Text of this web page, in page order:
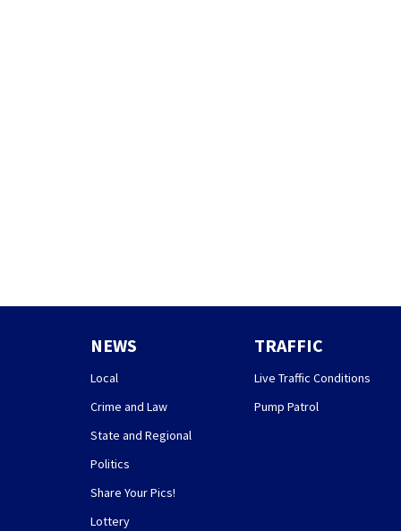
NEWS
Local
Crime and Law
State and Regional
Politics
Share Your Pics!
Lottery
TRAFFIC
Live Traffic Conditions
Pump Patrol